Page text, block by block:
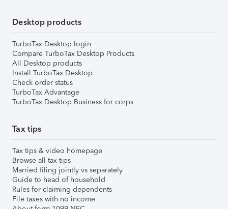
Desktop products
TurboTax Desktop login
Compare TurboTax Desktop Products
All Desktop products
Install TurboTax Desktop
Check order status
TurboTax Advantage
TurboTax Desktop Business for corps
Tax tips
Tax tips & video homepage
Browse all tax tips
Married filing jointly vs separately
Guide to head of household
Rules for claiming dependents
File taxes with no income